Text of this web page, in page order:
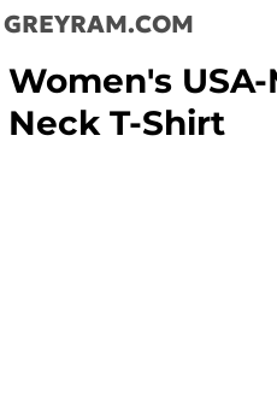
GREYRAM.COM
Women's
Neck T-Shirt